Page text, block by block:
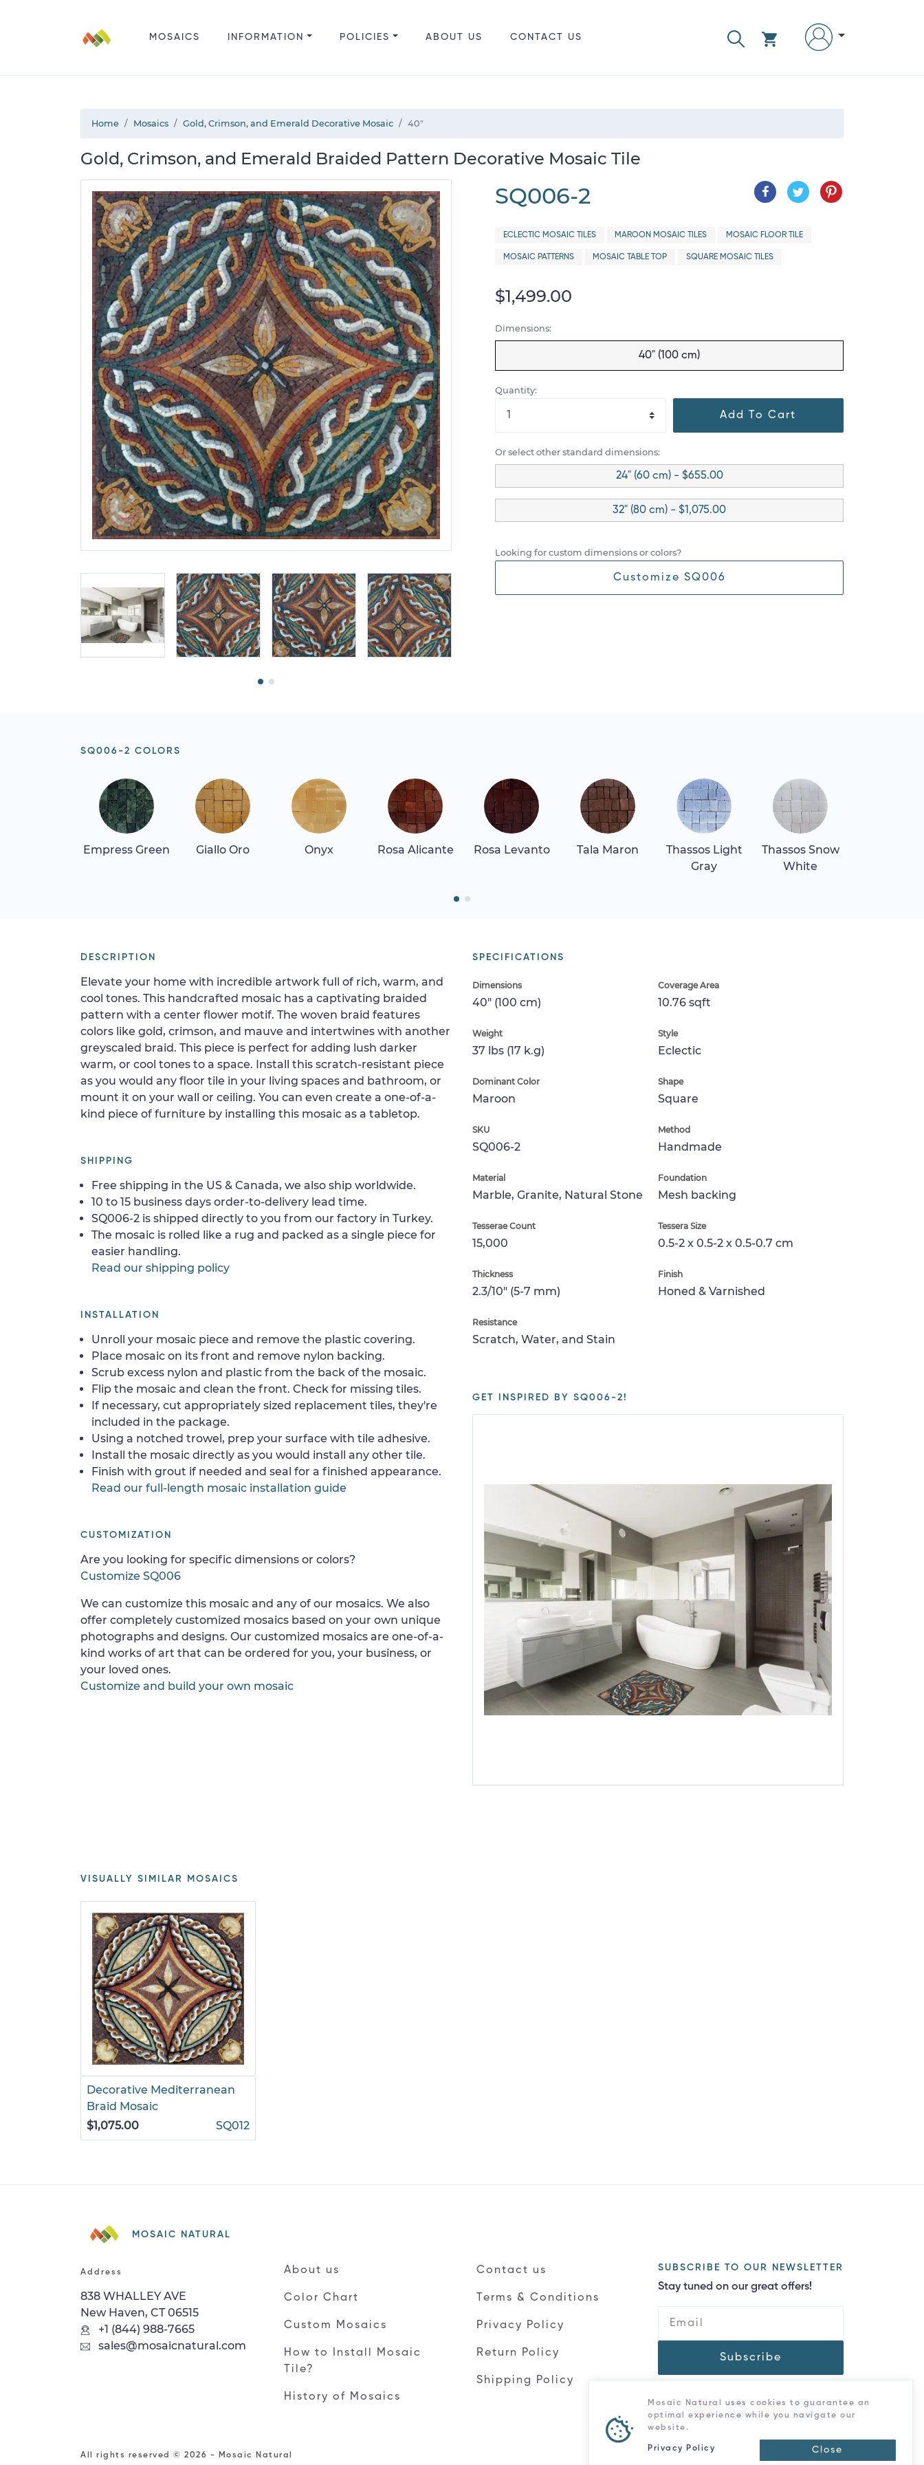
MOSAICS INFORMATION POLICIES ABOUT US CONTACT US
Home Mosaics Gold, Crimson, and Emerald Decorative Mosaic 40"
Gold, Crimson, and Emerald Braided Pattern Decorative Mosaic Tile
SQ006-2
ECLECTIC MOSAIC TILES MAROON MOSAIC TILES MOSAIC FLOOR TILE
MOSAIC PATTERNS MOSAIC TABLE TOP SQUARE MOSAIC TILES
$1,499.00
Dimensions:
40" (100 cm)
Quantity:
Add To Cart
Or select other standard dimensions:
24" (60 cm) - $655.00
32" (80 cm) - $1,075.00
Looking for custom dimensions or colors?
Customize SQ006
SQ006-2 COLORS
Empress Green Giallo Oro Onyx Rosa Alicante Rosa Levanto Tala Maron
Thassos Light
Gray
Thassos Snow
White
SPECIFICATIONS
Dimensions
40" (100 cm)
Coverage Area
10.76 sqft
Weight
37 lbs (17 k.g)
Style
Eclectic
Dominant Color
Maroon
Shape
Square
SKU
SQ006-2
Method
Handmade
Material
Marble, Granite, Natural Stone
Foundation
Mesh backing
Tesserae Count
15,000
Tessera Size
0.5-2 x 0.5-2 x 0.5-0.7 cm
Thickness
2.3/10" (5-7 mm)
Finish
Honed & Varnished
Resistance
Scratch, Water, and Stain
GET INSPIRED BY SQ006-2!
DESCRIPTION
Elevate your home with incredible artwork full of rich, warm, and
cool tones. This handcrafted mosaic has a captivating braided
pattern with a center flower motif. The woven braid features
colors like gold, crimson, and mauve and intertwines with another
greyscaled braid. This piece is perfect for adding lush darker
warm, or cool tones to a space. Install this scratch-resistant piece
as you would any floor tile in your living spaces and bathroom, or
mount it on your wall or ceiling. You can even create a one-of-a-
kind piece of furniture by installing this mosaic as a tabletop.
SHIPPING
Free shipping in the US & Canada, we also ship worldwide.
10 to 15 business days order-to-delivery lead time.
SQ006-2 is shipped directly to you from our factory in Turkey.
The mosaic is rolled like a rug and packed as a single piece for
easier handling.
Read our shipping policy
INSTALLATION
Unroll your mosaic piece and remove the plastic covering.
Place mosaic on its front and remove nylon backing.
Scrub excess nylon and plastic from the back of the mosaic.
Flip the mosaic and clean the front. Check for missing tiles.
If necessary, cut appropriately sized replacement tiles, they're
included in the package.
Using a notched trowel, prep your surface with tile adhesive.
Install the mosaic directly as you would install any other tile.
Finish with grout if needed and seal for a finished appearance.
Read our full-length mosaic installation guide
CUSTOMIZATION
Are you looking for specific dimensions or colors?
Customize SQ006
We can customize this mosaic and any of our mosaics. We also
offer completely customized mosaics based on your own unique
photographs and designs. Our customized mosaics are one-of-a-
kind works of art that can be ordered for you, your business, or
your loved ones.
Customize and build your own mosaic
VISUALLY SIMILAR MOSAICS
Decorative Mediterranean
Braid Mosaic
$1,075.00
SQ012
MOSAIC NATURAL
Address
838 WHALLEY AVE
New Haven, CT 06515
+1 (844) 988-7665
sales@mosaicnatural.com
About us
Color Chart
Custom Mosaics
How to Install Mosaic
Tile?
History of Mosaics
Contact us
Terms & Conditions
Privacy Policy
Return Policy
Shipping Policy
SUBSCRIBE TO OUR NEWSLETTER
Stay tuned on our great offers!
Subscribe
All rights reserved © 2026 - Mosaic Natural
Mosaic Natural uses cookies to guarantee an
optimal experience while you navigate our
website.
Privacy Policy Close